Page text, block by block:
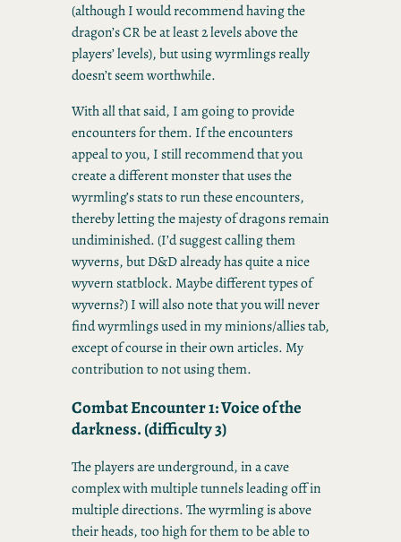
(although I would recommend having the
dragon’s CR be at least 2 levels above the
players’ levels), but using wyrmlings really
doesn’t seem worthwhile.
With all that said, I am going to provide
encounters for them. If the encounters
appeal to you, I still recommend that you
create a different monster that uses the
wyrmling’s stats to run these encounters,
thereby letting the majesty of dragons remain
undiminished. (I’d suggest calling them
wyverns, but D&D already has quite a nice
wyvern statblock. Maybe different types of
wyverns?) I will also note that you will never
find wyrmlings used in my minions/allies tab,
except of course in their own articles. My
contribution to not using them.
Combat Encounter 1: Voice of the
darkness. (difficulty 3)
The players are underground, in a cave
complex with multiple tunnels leading off in
multiple directions. The wyrmling is above
their heads, too high for them to be able to